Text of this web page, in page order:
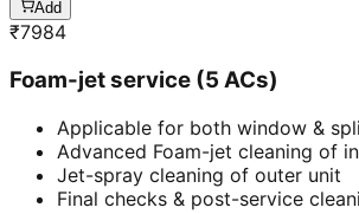
Add
₹7984
Foam-jet service (5 ACs)
Applicable for both window &
Advanced Foam-jet cleaning of
Jet-spray cleaning of outer unit
Final checks & post-service